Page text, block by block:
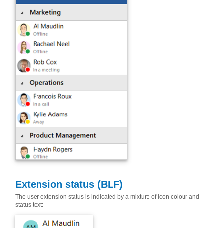
Extension status (BLF)
The user extension status is indicated by a mixture of icon colour and
status text: